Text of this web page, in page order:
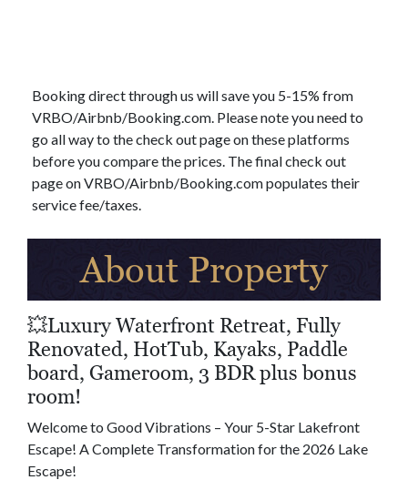
Booking direct through us will save you 5-15% from
VRBO/Airbnb/Booking.com. Please note you need to
go all way to the check out page on these platforms
before you compare the prices. The final check out
page on VRBO/Airbnb/Booking.com populates their
service fee/taxes.
About Property
💥Luxury Waterfront Retreat, Fully
Renovated, HotTub, Kayaks, Paddle
board, Gameroom, 3 BDR plus bonus
room!
Welcome to Good Vibrations – Your 5-Star Lakefront
Escape! A Complete Transformation for the 2026 Lake
Escape!